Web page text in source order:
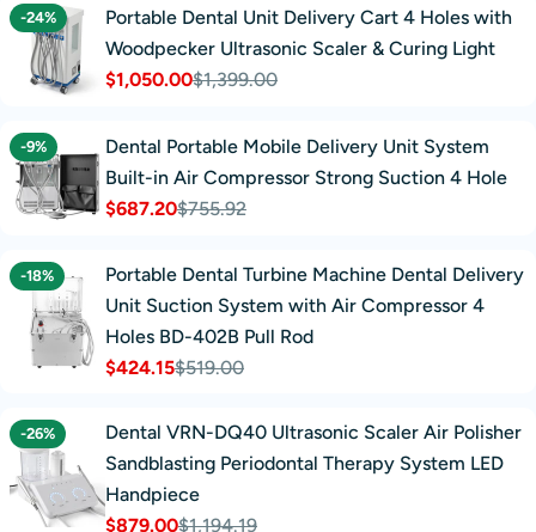
Portable Dental Unit Delivery Cart 4 Holes with
Woodpecker Ultrasonic Scaler & Curing Light
Sale
$1,050.00
Regular
$1,399.00
-24%
Dental Portable Mobile Delivery Unit System
Built-in Air Compressor Strong Suction 4 Hole
Sale
$687.20
Regular$755.92
-9%
Portable Dental Turbine Machine Dental Delivery
Unit Suction System with Air Compressor 4
Holes BD-402B Pull Rod
Sale
$424.15
Regular$519.00
-18%
Dental VRN-DQ40 Ultrasonic Scaler Air Polisher
Sandblasting Periodontal Therapy System LED
Handpiece
$879.00$1,194.19
-26%